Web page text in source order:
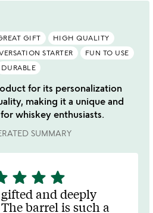
GIFT
HIGH QUALITY
STARTER
FUN TO USE
DURABLE
for its personalization
making it a unique and
whiskey enthusiasts.
SUMMARY
star star star
and deeply
barrel is such a